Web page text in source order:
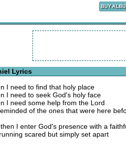
Lyrics
I need to find that holy place
I need to seek God's holy face
I need some help from the Lord
of the ones that were here
I enter God's presence with a
scared but simply set apart